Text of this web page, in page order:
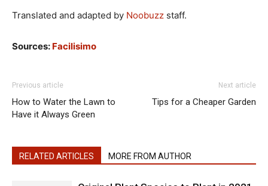
Translated and adapted by Noobuzz staff.
Sources: Facilisimo
Previous article
How to Water the Lawn to
Have it Always Green
Next article
Tips for a Cheaper Garden
RELATED ARTICLES MORE FROM AUTHOR